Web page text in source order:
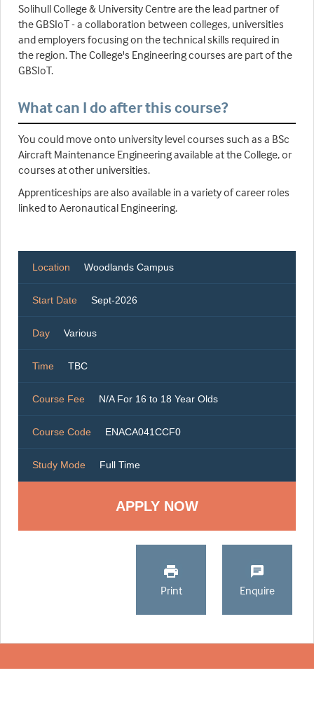
Solihull College & University Centre are the lead partner of
the GBSIoT - a collaboration between colleges, universities
and employers focusing on the technical skills required in
the region. The College's Engineering courses are part of the
GBSIoT.
What can I do after this course?
You could move onto university level courses such as a BSc
Aircraft Maintenance Engineering available at the College, or
courses at other universities.
Apprenticeships are also available in a variety of career roles
linked to Aeronautical Engineering.
Location Woodlands Campus
Start Date Sept-2026
Day Various
Time TBC
Course Fee N/A For 16 to 18 Year Olds
Course Code ENACA041CCF0
Study Mode Full Time
Print Enquire